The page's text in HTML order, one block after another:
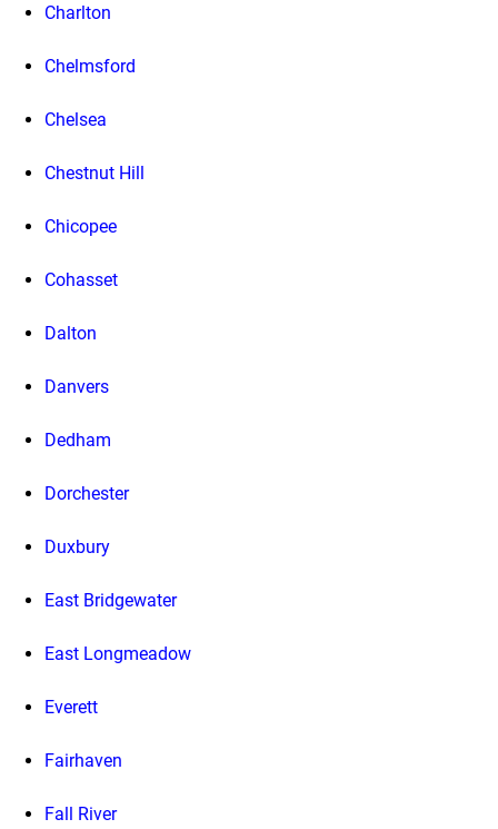
Charlton
Chelmsford
Chelsea
Chestnut Hill
Chicopee
Cohasset
Dalton
Danvers
Dedham
Dorchester
Duxbury
East Bridgewater
East Longmeadow
Everett
Fairhaven
Fall River